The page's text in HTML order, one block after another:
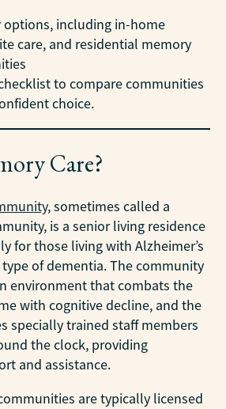
options, including in-home
care, and residential memory
to compare communities
choice.
Care?
, sometimes called a
is a senior living residence
for those living with Alzheimer’s
of dementia. The community
environment that combats the
with cognitive decline, and the
specially trained staff members
the clock, providing
and assistance.
are typically licensed